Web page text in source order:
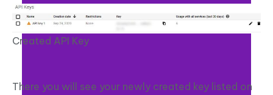
Created API Key
There you will see your newly created key listed on